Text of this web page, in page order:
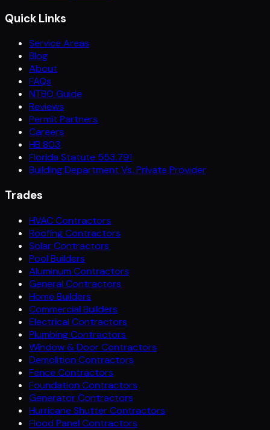
Quick Links
Service Areas
Blog
About
FAQs
NTBO Guide
Reviews
Permit Partners
Careers
HB 803
Florida Statute 553.791
Building Department Vs. Private Provider
Trades
HVAC Contractors
Roofing Contractors
Solar Contractors
Pool Builders
Aluminum Contractors
General Contractors
Home Builders
Commercial Builders
Electrical Contractors
Plumbing Contractors
Window & Door Contractors
Demolition Contractors
Fence Contractors
Foundation Contractors
Generator Contractors
Hurricane Shutter Contractors
Flood Panel Contractors